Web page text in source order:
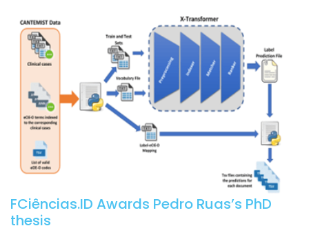
FCiências.ID Awards Pedro Ruas’s PhD
thesis